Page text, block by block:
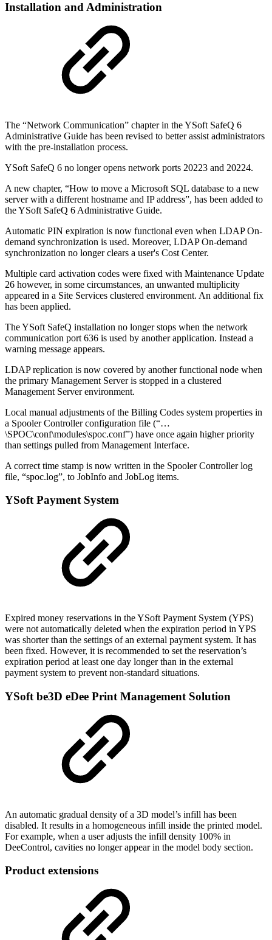
Installation and Administration
The “Network Communication” chapter in the YSoft SafeQ 6
Administrative Guide has been revised to better assist administrators
with the pre-installation process.
YSoft SafeQ 6 no longer opens network ports 20223 and 20224.
A new chapter, “How to move a Microsoft SQL database to a new
server with a different hostname and IP address”, has been added to
the YSoft SafeQ 6 Administrative Guide.
Automatic PIN expiration is now functional even when LDAP On-
demand synchronization is used. Moreover, LDAP On-demand
synchronization no longer clears a user's Cost Center.
Multiple card activation codes were fixed with Maintenance Update
26 however, in some circumstances, an unwanted multiplicity
appeared in a Site Services clustered environment. An additional fix
has been applied.
The YSoft SafeQ installation no longer stops when the network
communication port 636 is used by another application. Instead a
warning message appears.
LDAP replication is now covered by another functional node when
the primary Management Server is stopped in a clustered
Management Server environment.
Local manual adjustments of the Billing Codes system properties in
a Spooler Controller configuration file (“…
\SPOC\conf\modules\spoc.conf”) have once again higher priority
than settings pulled from Management Interface.
A correct time stamp is now written in the Spooler Controller log
file, “spoc.log”, to JobInfo and JobLog items.
YSoft Payment System
Expired money reservations in the YSoft Payment System (YPS)
were not automatically deleted when the expiration period in YPS
was shorter than the settings of an external payment system. It has
been fixed. However, it is recommended to set the reservation’s
expiration period at least one day longer than in the external
payment system to prevent non-standard situations.
YSoft be3D eDee Print Management Solution
An automatic gradual density of a 3D model’s infill has been
disabled. It results in a homogeneous infill inside the printed model.
For example, when a user adjusts the infill density 100% in
DeeControl, cavities no longer appear in the model body section.
Product extensions